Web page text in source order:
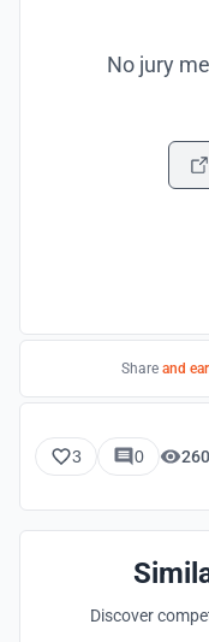
No jury
Share and
3 0 260
Discover